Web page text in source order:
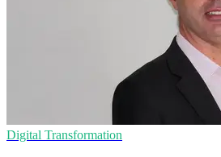
Digital Transformation